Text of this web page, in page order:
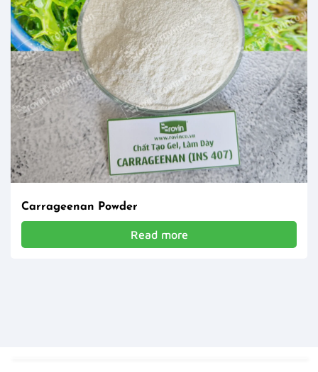
Carrageenan Powder